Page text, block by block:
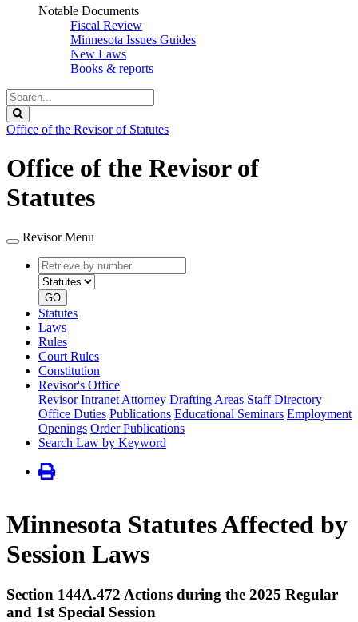
Notable Documents
Fiscal Review
Minnesota Issues Guides
New Laws
Books & reports
Search
Legislature
Office of the Revisor of Statutes
Office of the Revisor of
Statutes
Revisor Menu
Retrieve
by
number
type
GO
Statutes
Laws
Rules
Court Rules
Constitution
Revisor's Office
Revisor Intranet Attorney Drafting Areas Staff Directory
Office Duties Publications Educational Seminars Employment
Openings Order Publications
Search Law by Keyword
Minnesota Statutes Affected by
Session Laws
Section 144A.472 Actions during the 2025 Regular
and 1st Special Session